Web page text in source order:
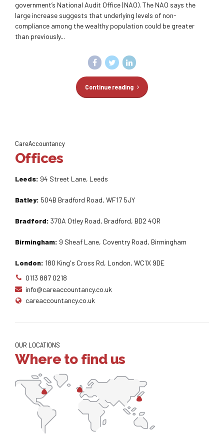
government’s National Audit Office (NAO). The NAO says the
large increase suggests that underlying levels of non-
compliance among the wealthy population could be greater
than previously...
Continue reading
CareAccountancy
Offices
Leeds: 94 Street Lane, Leeds
Batley: 504B Bradford Road, WF17 5JY
Bradford: 370A Otley Road, Bradford, BD2 4QR
Birmingham: 9 Sheaf Lane, Coventry Road, Birmingham
London: 180 King's Cross Rd, London, WC1X 9DE
0113 887 0218
info@careaccountancy.co.uk
careaccountancy.co.uk
OUR LOCATIONS
Where to find us